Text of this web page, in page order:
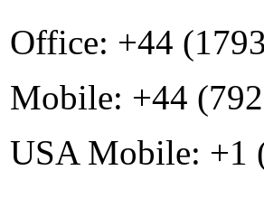
Office: +44
Mobile: +44
USA Mobile: +1